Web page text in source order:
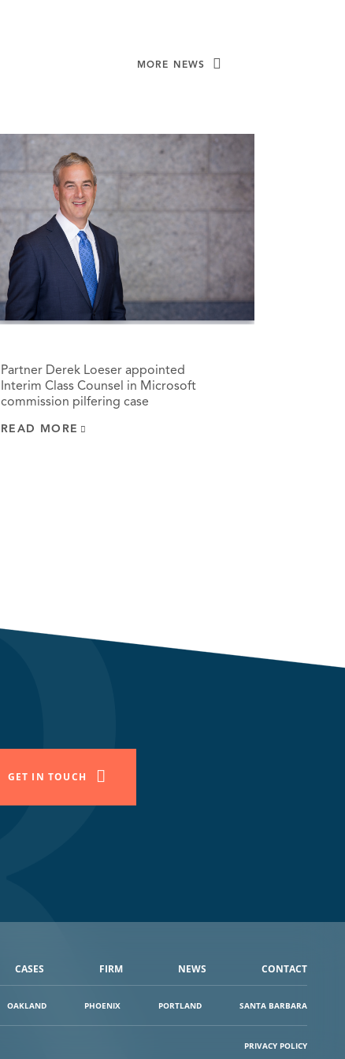
MORE NEWS
Partner Derek Loeser appointed
Interim Class Counsel in Microsoft
commission pilfering case
READ MORE
GET IN TOUCH
CASES FIRM NEWS CONTACT
OAKLAND PHOENIX PORTLAND SANTA BARBARA
PRIVACY POLICY